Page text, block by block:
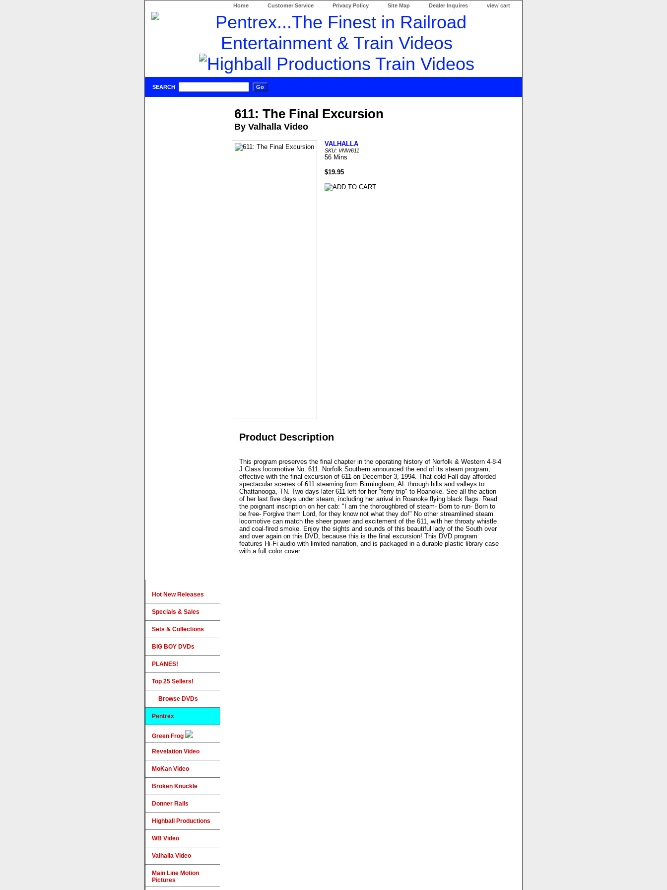
Home Customer Service Privacy Policy Site Map Dealer Inquires view cart
SEARCH
611: The Final Excursion
By Valhalla Video
VALHALLA
SKU: VNW611
56 Mins
$19.95
Product Description
This program preserves the final chapter in the operating history of Norfolk & Western 4-8-4
J Class locomotive No. 611. Norfolk Southern announced the end of its steam program,
effective with the final excursion of 611 on December 3, 1994. That cold Fall day afforded
spectacular scenes of 611 steaming from Birmingham, AL through hills and valleys to
Chattanooga, TN. Two days later 611 left for her "ferry trip" to Roanoke. See all the action
of her last five days under steam, including her arrival in Roanoke flying black flags. Read
the poignant inscription on her cab: "I am the thoroughbred of steam- Born to run- Born to
be free- Forgive them Lord, for they know not what they do!" No other streamlined steam
locomotive can match the sheer power and excitement of the 611, with her throaty whistle
and coal-fired smoke. Enjoy the sights and sounds of this beautiful lady of the South over
and over again on this DVD, because this is the final excursion! This DVD program
features Hi-Fi audio with limited narration, and is packaged in a durable plastic library case
with a full color cover.
Hot New Releases
Specials & Sales
Sets & Collections
BIG BOY DVDs
PLANES!
Top 25 Sellers!
Browse DVDs
Pentrex
Green Frog
Revelation Video
MoKan Video
Broken Knuckle
Donner Rails
Highball Productions
WB Video
Valhalla Video
Main Line Motion
Pictures